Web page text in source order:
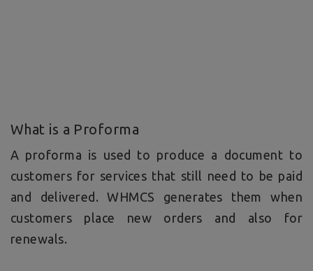
What is a Proforma
A proforma is used to produce a document to
customers for services that still need to be paid
and delivered. WHMCS generates them when
customers place new orders and also for
renewals.